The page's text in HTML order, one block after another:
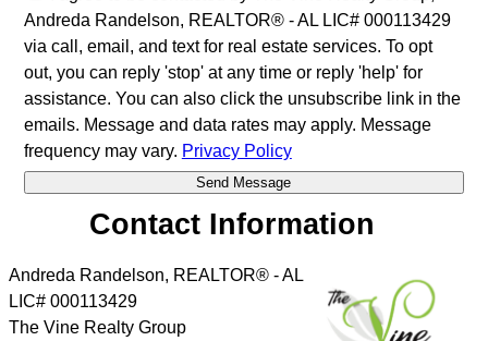
Andreda Randelson, REALTOR® - AL LIC# 000113429
via call, email, and text for real estate services. To opt
out, you can reply 'stop' at any time or reply 'help' for
assistance. You can also click the unsubscribe link in the
emails. Message and data rates may apply. Message
frequency may vary. Privacy Policy
Contact Information
Andreda Randelson, REALTOR® - AL
LIC# 000113429
The Vine Realty Group